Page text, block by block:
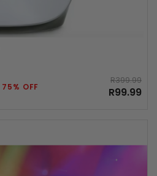
75% OFF
R399.99
R99.99